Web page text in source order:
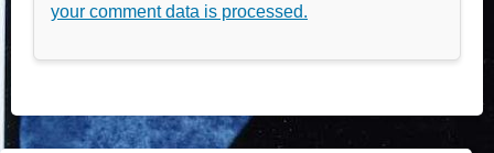
your comment data is processed.